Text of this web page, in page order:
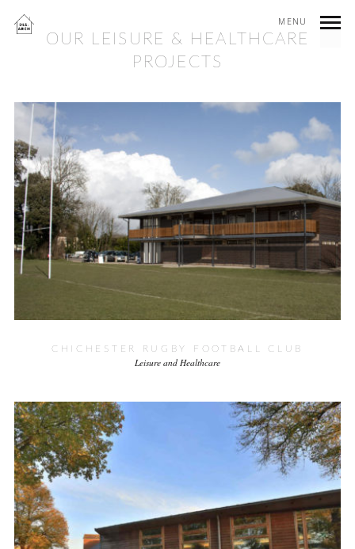
MENU
OUR LEISURE & HEALTHCARE
PROJECTS
CHICHESTER RUGBY FOOTBALL CLUB
Leisure and Healthcare